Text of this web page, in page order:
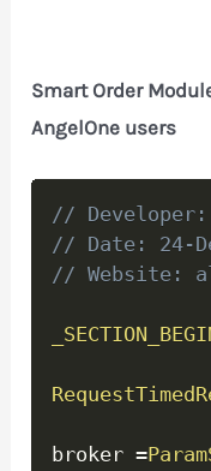
Smart Order
AngelOne users
// Developer:
// Date: 24-
// Website:
broker =